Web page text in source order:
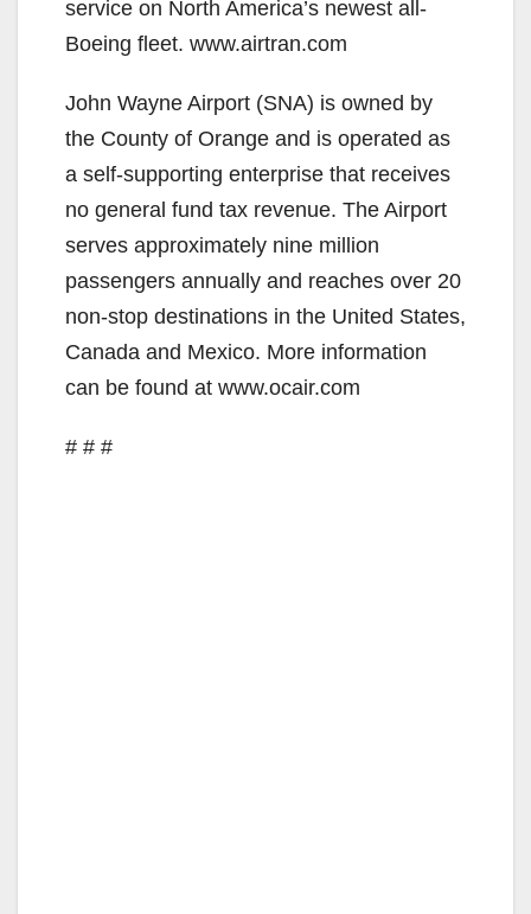
service on North America’s newest all-
Boeing fleet. www.airtran.com
John Wayne Airport (SNA) is owned by
the County of Orange and is operated as
a self-supporting enterprise that receives
no general fund tax revenue. The Airport
serves approximately nine million
passengers annually and reaches over 20
non-stop destinations in the United States,
Canada and Mexico. More information
can be found at www.ocair.com
# # #